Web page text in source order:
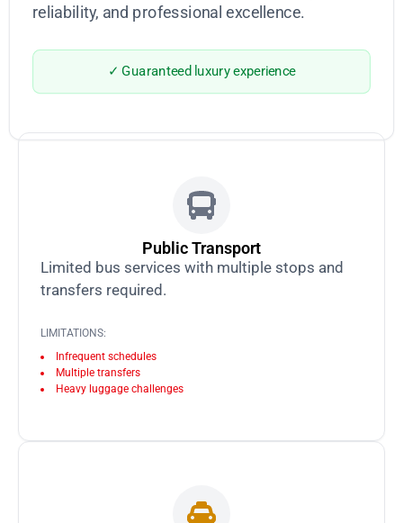
reliability, and professional excellence.
✓ Guaranteed luxury experience
Public Transport
Limited bus services with multiple stops and
transfers required.
LIMITATIONS:
Infrequent schedules
Multiple transfers
Heavy luggage challenges